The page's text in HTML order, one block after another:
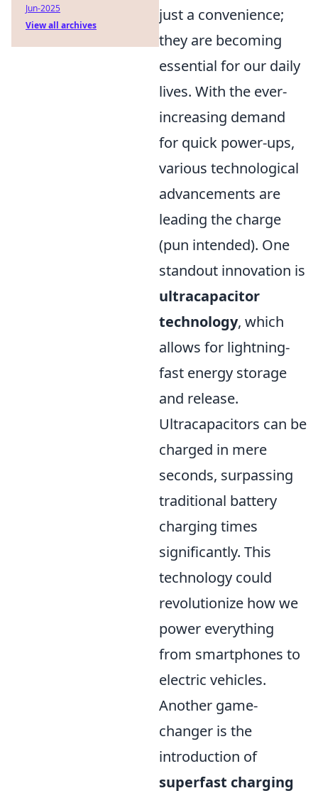
just a convenience;
they are becoming
essential for our daily
lives. With the ever-
increasing demand
for quick power-ups,
various technological
advancements are
leading the charge
(pun intended). One
standout innovation is
ultracapacitor
technology, which
allows for lightning-
fast energy storage
and release.
Ultracapacitors can be
charged in mere
seconds, surpassing
traditional battery
charging times
significantly. This
technology could
revolutionize how we
power everything
from smartphones to
electric vehicles.
Another game-
changer is the
introduction of
superfast charging
Jun-2025
View all archives